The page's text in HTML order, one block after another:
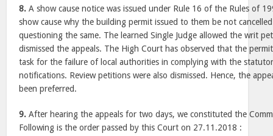
8. A show cause notice was issued under Rule 16 of the Rules of
show cause why the building permit issued to them be not
questioning the same. The learned Single Judge allowed the writ
dismissed the appeals. The High Court has observed that the
task for the failure of local authorities in complying with the
notifications. Review petitions were also dismissed. Hence, the
been preferred.
9. After hearing the appeals for two days, we constituted the
Following is the order passed by this Court on 27.11.2018 :